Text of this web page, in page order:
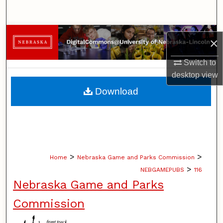
×
Switch to
desktopview
Browse Collections
My Account
About
Home > Nebraska Game and Parks Commission >
NEBGAMEPUBS > 116
Nebraska Game and Parks
Commission
Download